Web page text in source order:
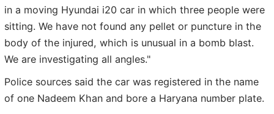
in a moving Hyundai i20 car in which three people were
sitting. We have not found any pellet or puncture in the
body of the injured, which is unusual in a bomb blast.
We are investigating all angles."
Police sources said the car was registered in the name
of one Nadeem Khan and bore a Haryana number plate.